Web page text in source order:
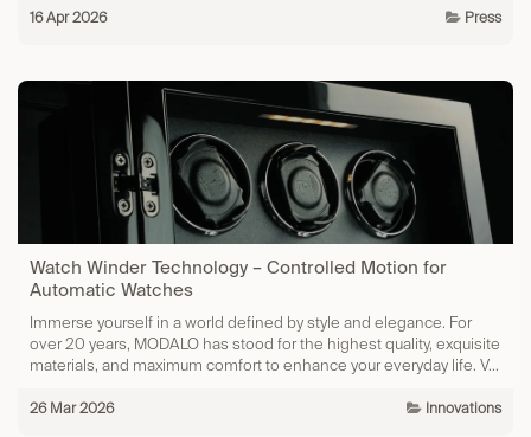
16 Apr 2026 Press
Watch Winder Technology – Controlled Motion for
Automatic Watches
Immerse yourself in a world defined by style and elegance. For
over 20 years, MODALO has stood for the highest quality, exquisite
materials, and maximum comfort to enhance your everyday life. V...
26 Mar 2026 Innovations​